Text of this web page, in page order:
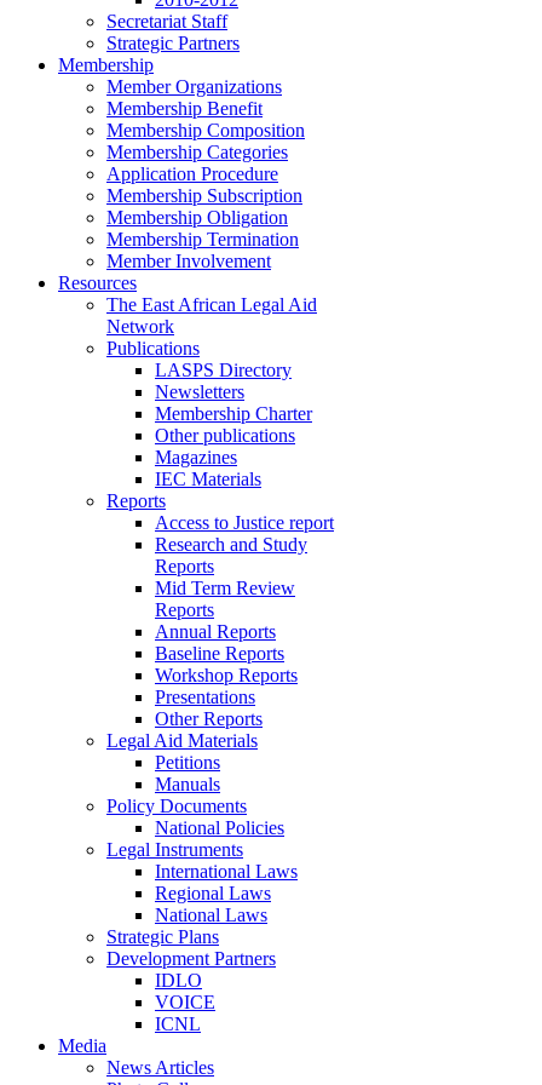
Secretariat Staff
Strategic Partners
Membership
Member Organizations
Membership Benefit
Membership Composition
Membership Categories
Application Procedure
Membership Subscription
Membership Obligation
Membership Termination
Member Involvement
Resources
The East African Legal Aid
Network
Publications
LASPS Directory
Newsletters
Membership Charter
Other publications
Magazines
IEC Materials
Reports
Access to Justice report
Research and Study
Reports
Mid Term Review
Reports
Annual Reports
Baseline Reports
Workshop Reports
Presentations
Other Reports
Legal Aid Materials
Petitions
Manuals
Policy Documents
National Policies
Legal Instruments
International Laws
Regional Laws
National Laws
Strategic Plans
Development Partners
IDLO
VOICE
ICNL
Media
News Articles